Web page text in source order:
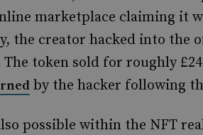
marketplace claiming it
the creator hacked into the
token sold for roughly
by the hacker following
possible within the NFT